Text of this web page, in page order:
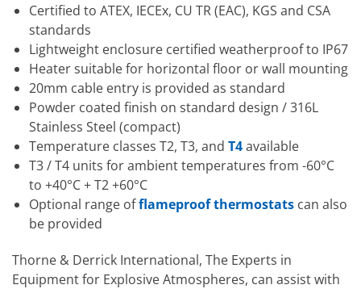
Certified to ATEX, IECEx, CU TR (EAC), KGS and CSA
standards
Lightweight enclosure certified weatherproof to IP67
Heater suitable for horizontal floor or wall mounting
20mm cable entry is provided as standard
Powder coated finish on standard design / 316L
Stainless Steel (compact)
Temperature classes T2, T3, and T4available
T3 / T4 units for ambient temperatures from -60°C
to +40°C + T2 +60°C
Optional range offlameproof thermostatscan also
be provided
Thorne & Derrick International, The Experts in
Equipment for Explosive Atmospheres, can assist with